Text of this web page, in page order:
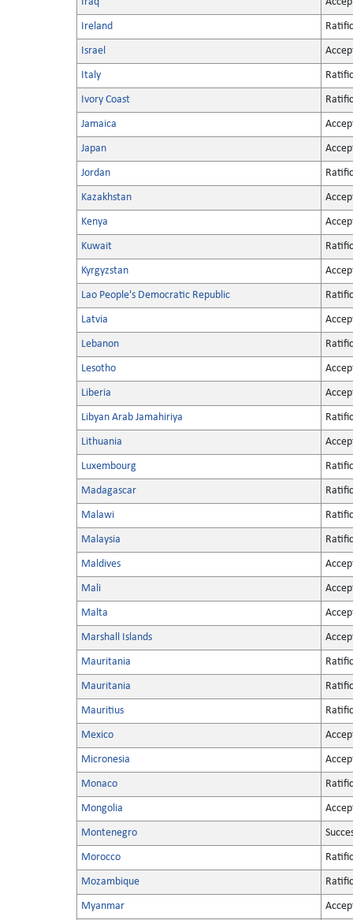
Ireland
Israel
Italy
Ivory Coast
Jamaica
Japan
Jordan
Kazakhstan
Kenya
Kuwait
Kyrgyzstan
Lao People's Democratic Republic
Latvia
Lebanon
Lesotho
Liberia
Libyan Arab Jamahiriya
Lithuania
Luxembourg
Madagascar
Malawi
Malaysia
Maldives
Mali
Malta
Marshall Islands
Mauritania
Mauritania
Mauritius
Mexico
Micronesia
Monaco
Mongolia
Montenegro
Morocco
Mozambique
Myanmar